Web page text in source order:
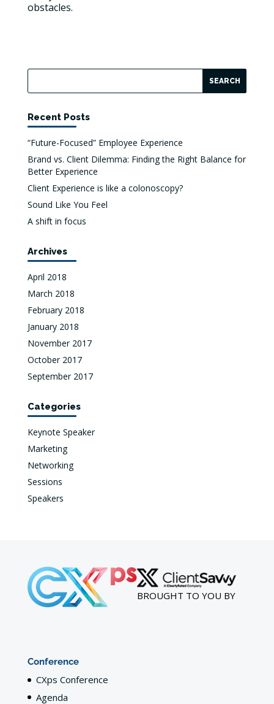
obstacles.
Recent Posts
“Future-Focused” Employee Experience
Brand vs. Client Dilemma: Finding the Right Balance for
Better Experience
Client Experience is like a colonoscopy?
Sound Like You Feel
A shift in focus
Archives
April 2018
March 2018
February 2018
January 2018
November 2017
October 2017
September 2017
Categories
Keynote Speaker
Marketing
Networking
Sessions
Speakers
BROUGHT TO YOU BY
Conference
CXps Conference
Agenda